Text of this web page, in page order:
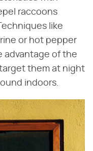
raccoons
like
or hot pepper
advantage of the
them at night
indoors.